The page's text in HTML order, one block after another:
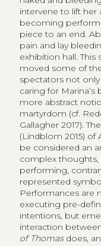
intervene to lift her
becoming
piece to an end.
pain and lay
exhibition hall.
moved some of
spectators not
caring for
more abstract
martyrdom (cf.
Gallagher 2017).
(Lindblom 2015) ​​of
be considered an
complex
performing,
represented
Performances are
executing pre-
intentions, but
interaction
of Thomasdoes,